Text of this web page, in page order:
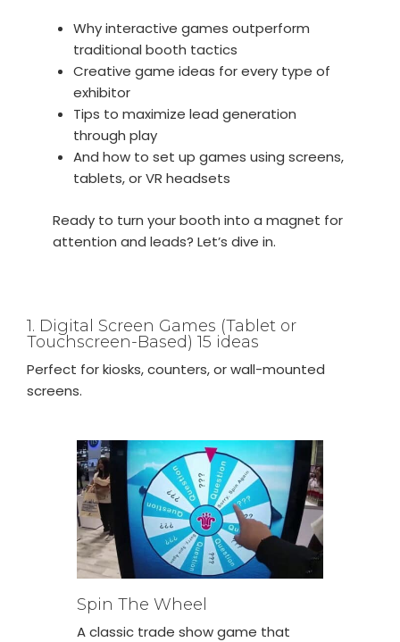
Why interactive games outperform
traditional booth tactics
Creative game ideas for every type of
exhibitor
Tips to maximize lead generation
through play
And how to set up games using screens,
tablets, or VR headsets
Ready to turn your booth into a magnet for
attention and leads? Let’s dive in.
1. Digital Screen Games (Tablet or
Touchscreen-Based) 15 ideas
Perfect for kiosks, counters, or wall-mounted
screens.
Spin The Wheel
A classic trade show game that